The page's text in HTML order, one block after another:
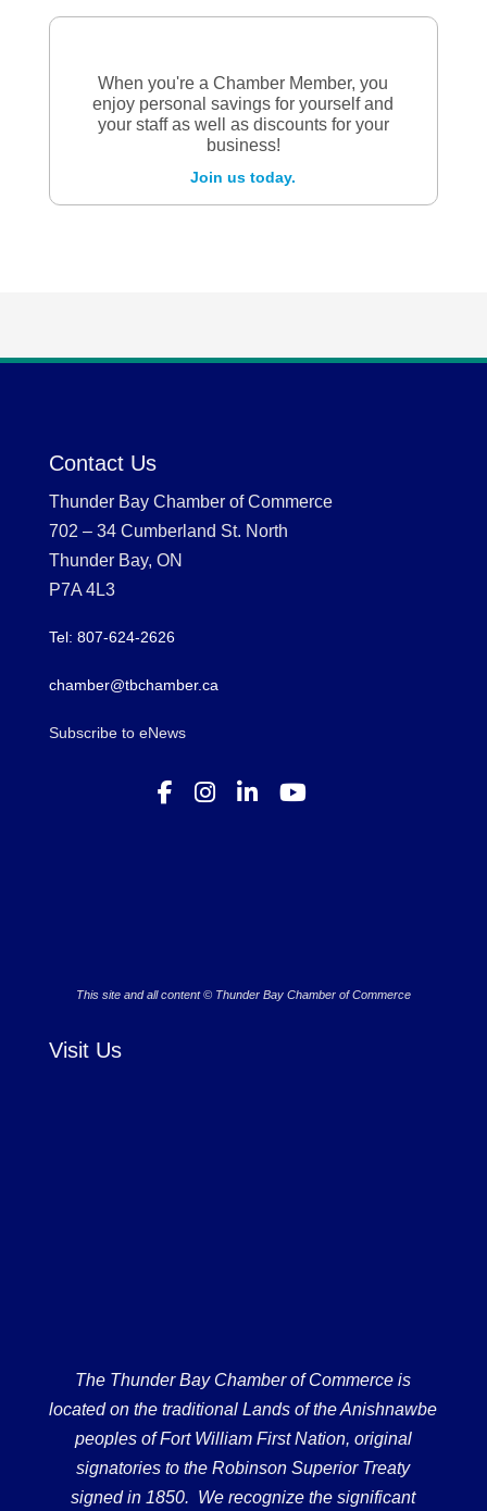
When you're a Chamber Member, you
enjoy personal savings for yourself and
your staff as well as discounts for your
business!
Join us today.
Contact Us
Thunder Bay Chamber of Commerce
702 – 34 Cumberland St. North
Thunder Bay, ON
P7A 4L3
Tel: 807-624-2626
chamber@tbchamber.ca
Subscribe to eNews
This site and all content © Thunder Bay Chamber of Commerce
Visit Us
The Thunder Bay Chamber of Commerce is
located on the traditional Lands of the Anishnawbe
peoples of Fort William First Nation, original
signatories to the Robinson Superior Treaty
signed in 1850. We recognize the significant